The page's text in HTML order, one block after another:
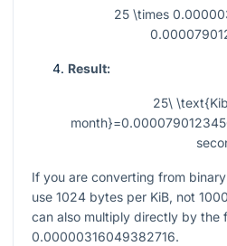
25 \times
Result:
25\
If you are converting from
use 1024 bytes per KiB, not 1000
can also multiply directly by the
0.00000316049382716.